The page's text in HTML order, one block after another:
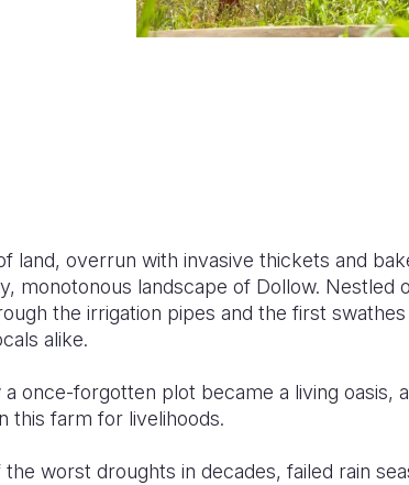
land, overrun with invasive thickets and
monotonous landscape of Dollow. Nestled
the irrigation pipes and the first
alike.
once-forgotten plot became a living oasis,
this farm for livelihoods.
the worst droughts in decades, failed rain